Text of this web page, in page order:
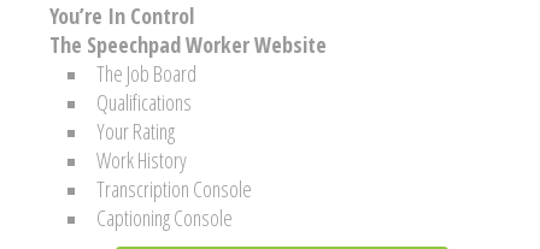
You’re In Control
The Speechpad Worker Website
The Job Board
Qualifications
Your Rating
Work History
Transcription Console
Captioning Console